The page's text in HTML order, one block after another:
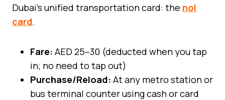
Dubai’s unified transportation card: the nol
card.
Fare: AED 25–30 (deducted when you tap
in; no need to tap out)
Purchase/Reload: At any metro station or
bus terminal counter using cash or card